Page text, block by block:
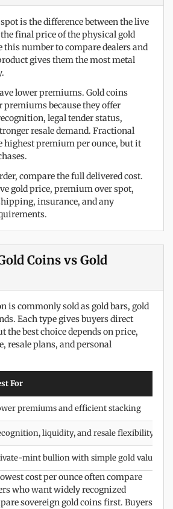
is the difference between the live
final price of the physical gold
this number to compare dealers and
gives them the most metal
lower premiums. Gold coins
premiums because they offer
legal tender status,
resale demand. Fractional
highest premium per ounce, but it
compare the full delivered cost.
gold price, premium over spot,
insurance, and any
Coins vs Gold
is commonly sold as gold bars, gold
Each type gives buyers direct
the best choice depends on price,
resale plans, and personal
For
premiums and efficient stacking
liquidity, and resale flexibility
mint bullion with simple gold value
cost per ounce often compare
who want widely recognized
sovereign gold coins first. Buyers